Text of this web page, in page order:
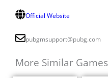
Official Website
pubgmsupport@pubg.com
More Similar